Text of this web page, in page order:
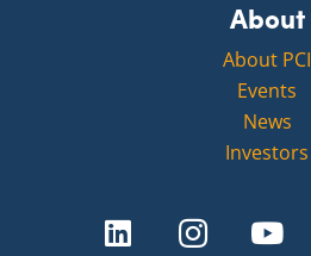
About
About PCI
Events
News
Investors